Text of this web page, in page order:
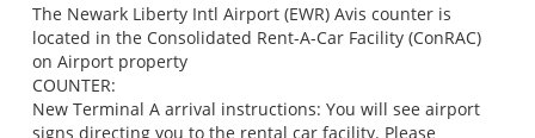
The Newark Liberty Intl Airport (EWR) Avis counter is
located in the Consolidated Rent-A-Car Facility (ConRAC)
on Airport property
COUNTER:
New Terminal A arrival instructions: You will see airport
signs directing you to the rental car facility. Please